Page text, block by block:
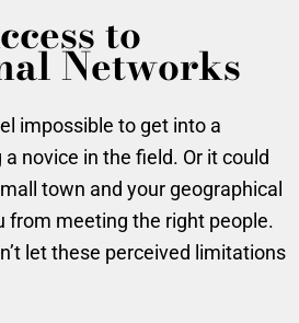
to
Networks
impossible to get into a
novice in the field. Or it could
town and your geographical
from meeting the right people.
let these perceived limitations